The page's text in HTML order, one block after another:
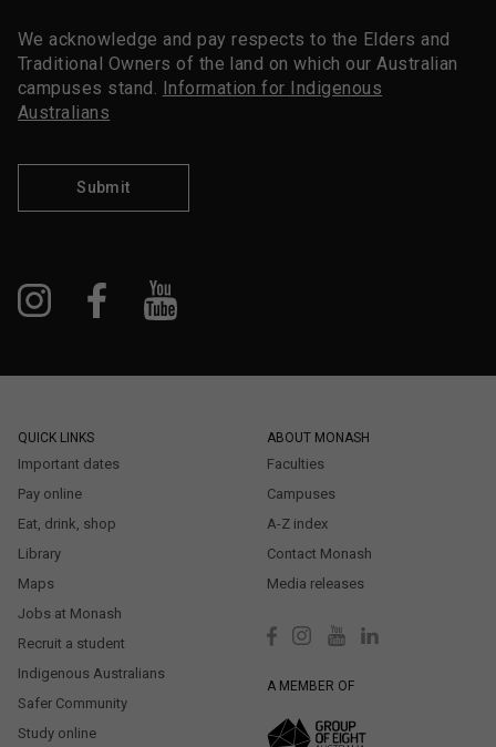
We acknowledge and pay respects to the Elders and
Traditional Owners of the land on which our Australian
campuses stand. Information for Indigenous
Australians
Submit
QUICK LINKS
Important dates
Pay online
Eat, drink, shop
Library
Maps
Jobs at Monash
Recruit a student
Indigenous Australians
Safer Community
Study online
ABOUT MONASH
Faculties
Campuses
A-Z index
Contact Monash
Media releases
A MEMBER OF